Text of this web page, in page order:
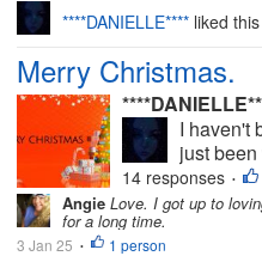
****DANIELLE**** liked this
Merry Christmas.
I haven't
just
14 responses •
Angie Love. I got up to
for a long time.
3 Jan 25 • 1 person